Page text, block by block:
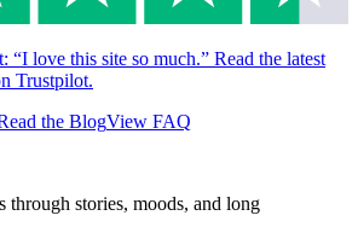
love this site so much.” Read the latest
Trustpilot.
the BlogView FAQ
through stories, moods, and long